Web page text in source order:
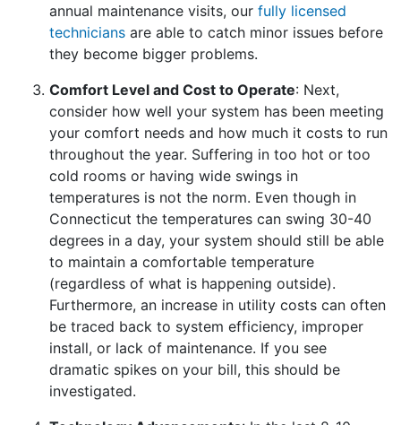
annual maintenance visits, our fully licensed
technicians are able to catch minor issues before
they become bigger problems.
Comfort Level and Cost to Operate: Next,
consider how well your system has been meeting
your comfort needs and how much it costs to run
throughout the year. Suffering in too hot or too
cold rooms or having wide swings in
temperatures is not the norm. Even though in
Connecticut the temperatures can swing 30-40
degrees in a day, your system should still be able
to maintain a comfortable temperature
(regardless of what is happening outside).
Furthermore, an increase in utility costs can often
be traced back to system efficiency, improper
install, or lack of maintenance. If you see
dramatic spikes on your bill, this should be
investigated.